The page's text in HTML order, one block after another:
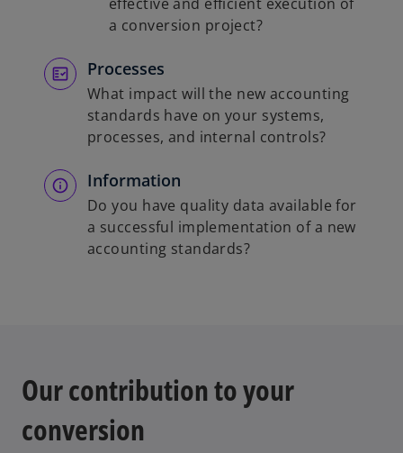
a conversion project?
Processes
What impact will the new accounting
standards have on your systems,
processes, and internal controls?
Information
Do you have quality data available for
a successful implementation of a new
accounting standards?
Our contribution to your
conversion